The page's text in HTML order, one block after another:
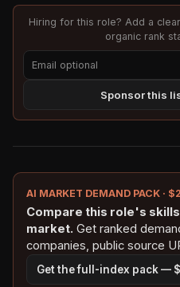
Hiring for this role? Add a
organic rank
Sponsor this
AI MARKET DEMAND PACK ·
Compare this role's
market. Get ranked
companies, public source
Get the full-index pack —